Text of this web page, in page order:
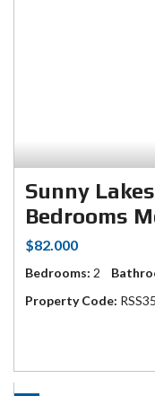
Sunny
Bedrooms
$82.000
Bedrooms: 2
Property Code: